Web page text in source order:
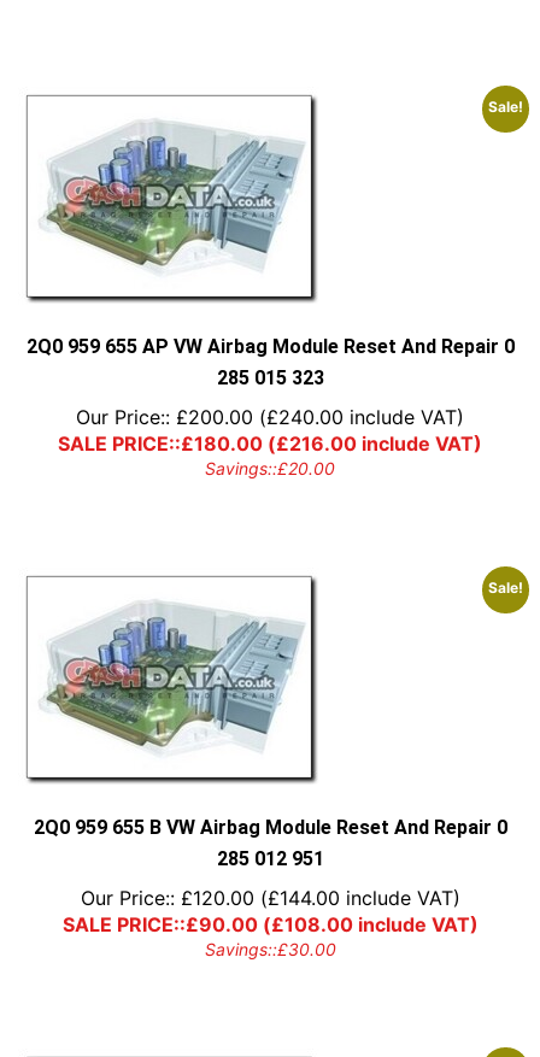
Sale!
2Q0 959 655 AP VW Airbag Module Reset And Repair 0
285 015 323
Our Price:: £200.00 (£240.00 include VAT)
SALE PRICE::£180.00 (£216.00 include VAT)
Savings::£20.00
Sale!
2Q0 959 655 B VW Airbag Module Reset And Repair 0
285 012 951
Our Price:: £120.00 (£144.00 include VAT)
SALE PRICE::£90.00(£108.00include VAT)
Savings::£30.00